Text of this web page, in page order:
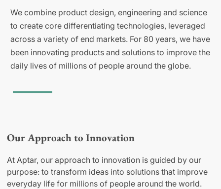
We combine product design, engineering and science
to create core differentiating technologies, leveraged
across a variety of end markets. For 80 years, we have
been innovating products and solutions to improve the
daily lives of millions of people around the globe.
Our Approach to Innovation
At Aptar, our approach to innovation is guided by our
purpose: to transform ideas into solutions that improve
everyday life for millions of people around the world.